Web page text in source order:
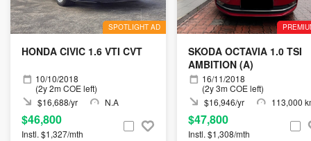
SPOTLIGHT AD
HONDA CIVIC 1.6 VTI CVT
10/10/2018
(2y 2m COE left)
$16,688/yr
N.A
$46,800
Instl. $1,327/mth
SKODA OCTAVIA 1.0 TSI
AMBITION (A)
16/11/2018
(2y 3m COE left)
$16,946/yr
113,000
$47,800
Instl. $1,308/mth